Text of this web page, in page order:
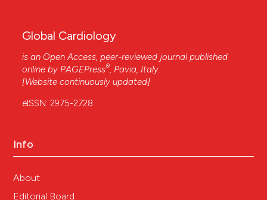
Global Cardiology
is an Open Access, peer-reviewed journal published
online by PAGEPress®, Pavia, Italy.
[Website continuously updated]
eISSN: 2975-2728
Info
About
Editorial Board